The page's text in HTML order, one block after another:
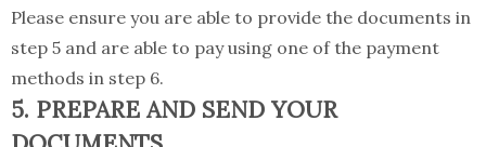
Please ensure you are able to provide the documents in
step 5 and are able to pay using one of the payment
methods in step 6.
5. PREPARE AND SEND YOUR